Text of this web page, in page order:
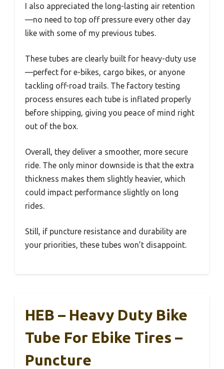
I also appreciated the long-lasting air retention
—no need to top off pressure every other day
like with some of my previous tubes.
These tubes are clearly built for heavy-duty use
—perfect for e-bikes, cargo bikes, or anyone
tackling off-road trails. The factory testing
process ensures each tube is inflated properly
before shipping, giving you peace of mind right
out of the box.
Overall, they deliver a smoother, more secure
ride. The only minor downside is that the extra
thickness makes them slightly heavier, which
could impact performance slightly on long
rides.
Still, if puncture resistance and durability are
your priorities, these tubes won’t disappoint.
HEB – Heavy Duty Bike
Tube For Ebike Tires –
Puncture